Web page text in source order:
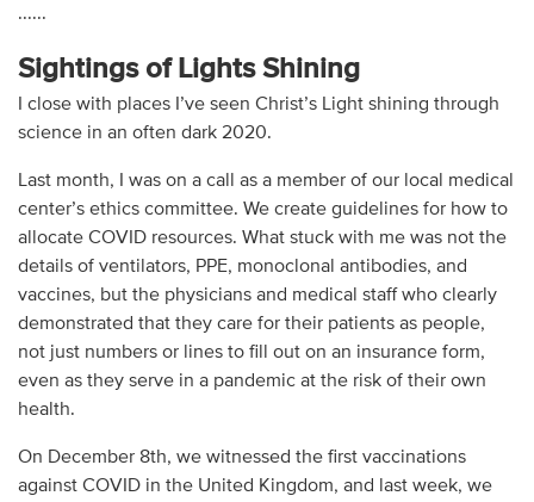
......
Sightings of Lights Shining
I close with places I’ve seen Christ’s Light shining through
science in an often dark 2020.
Last month, I was on a call as a member of our local medical
center’s ethics committee. We create guidelines for how to
allocate COVID resources. What stuck with me was not the
details of ventilators, PPE, monoclonal antibodies, and
vaccines, but the physicians and medical staff who clearly
demonstrated that they care for their patients as people,
not just numbers or lines to fill out on an insurance form,
even as they serve in a pandemic at the risk of their own
health.
On December 8th, we witnessed the first vaccinations
against COVID in the United Kingdom, and last week, we